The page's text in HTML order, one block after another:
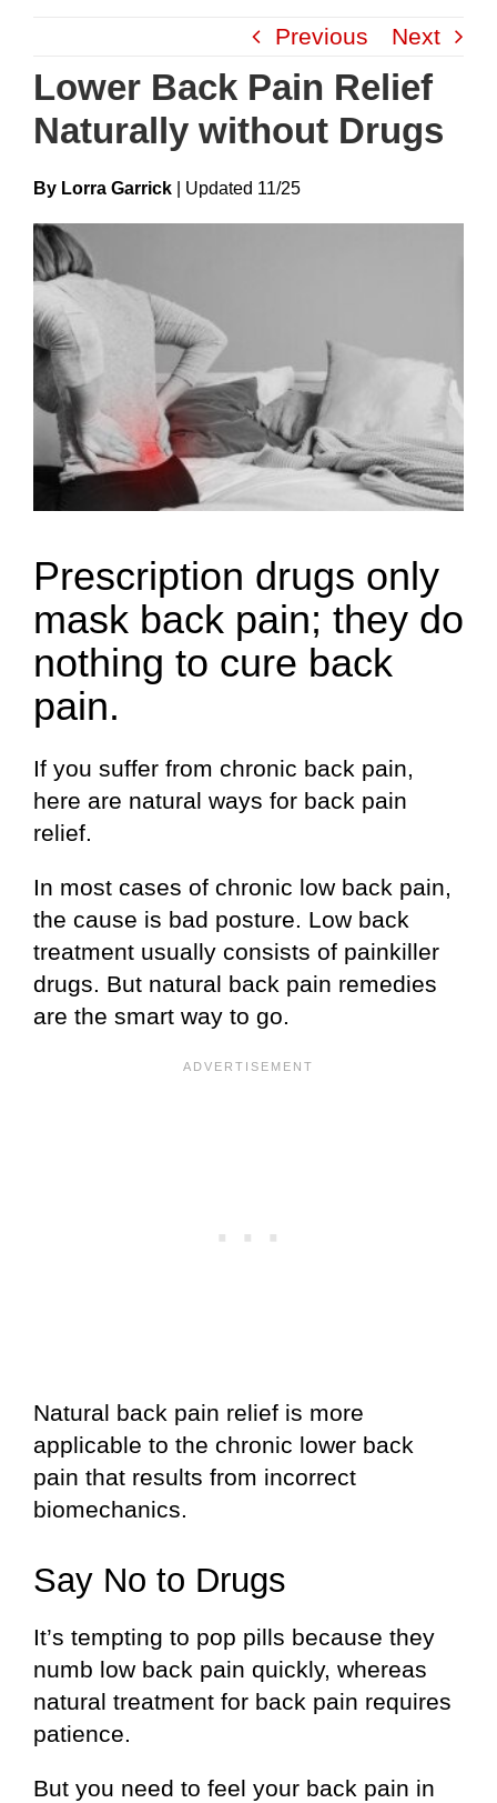
content
Previous Next
Lower Back Pain Relief
Naturally without Drugs
By Lorra Garrick UpdateD 11/25
Prescription drugs only
mask back pain; they do
nothing to cure back
pain.
If you suffer from chronic back pain,
here are natural ways for back pain
relief.
In most cases of chronic low back pain,
the cause is bad posture. Low back
treatment usually consists of painkiller
drugs. But natural back pain remedies
are the smart way to go.
Natural back pain relief is more
applicable to the chronic lower back
pain that results from incorrect
biomechanics.
Say No to Drugs
It’s tempting to pop pills because they
numb low back pain quickly, whereas
natural treatment for back pain requires
patience.
But you need to feel your back pain in